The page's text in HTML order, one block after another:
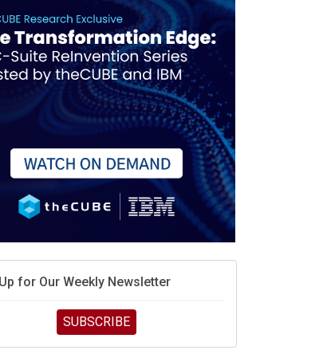
for Our Weekly Newsletter
SUBSCRIBE